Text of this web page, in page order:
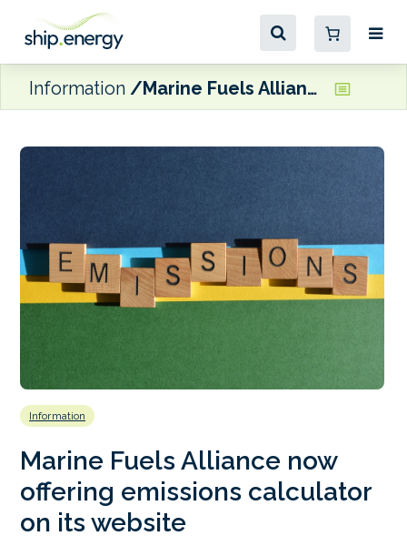
Information Marine Fuels Alliance now offering emissions calculator on its website
Information
Marine Fuels Alliance now
offering emissions calculator
on its website